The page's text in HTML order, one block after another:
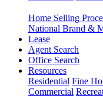
Home Selling
National Brand &
Lease
Agent Search
Office Search
Resources
Residential Fine
Commercial